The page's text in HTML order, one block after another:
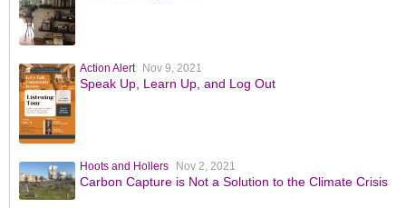
Action Alert Nov 9, 2021
Speak Up, Learn Up, and Log Out
Hoots and Hollers Nov 2, 2021
Carbon Capture is Not a Solution to the Climate Crisis